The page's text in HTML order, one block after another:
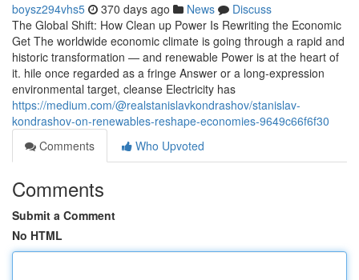
boysz294vhs5 370 days ago News
Discuss
The Global Shift: How Clean up Power Is Rewriting the Economic
Get The worldwide economic climate is going through a rapid and
historic transformation — and renewable Power is at the heart of
it. hile once regarded as a fringe Answer or a long-expression
environmental target, cleanse Electricity has
https://medium.com/@realstanislavkondrashov/stanislav-
kondrashov-on-renewables-reshape-economies-9649c66f6f30
Comments
Who Upvoted
Comments
Submit a Comment
No HTML